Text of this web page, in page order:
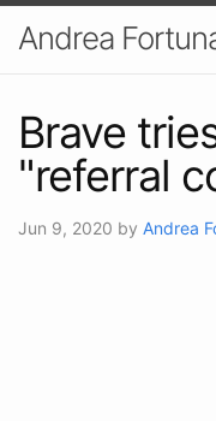
Andrea
Brave
"referral
Jun 9, 2020 by Andrea